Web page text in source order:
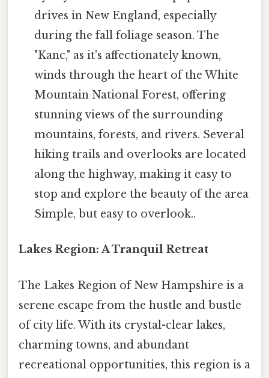
drives in New England, especially
during the fall foliage season. The
"Kanc," as it's affectionately known,
winds through the heart of the White
Mountain National Forest, offering
stunning views of the surrounding
mountains, forests, and rivers. Several
hiking trails and overlooks are located
along the highway, making it easy to
stop and explore the beauty of the area
Simple, but easy to overlook..
Lakes Region: A Tranquil Retreat
The Lakes Region of New Hampshire is a
serene escape from the hustle and bustle
of city life. With its crystal-clear lakes,
charming towns, and abundant
recreational opportunities, this region is a